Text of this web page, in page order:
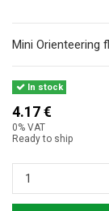
Mini Orienteering
In stock
4.17 €
0% VAT
Ready to ship